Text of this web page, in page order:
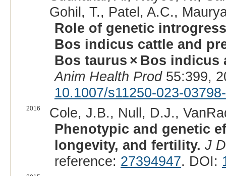
Gohil, T., Patel, A.C.,
Role of genetic
Bos indicus cattle and
Bos taurus × Bos
Anim Health Prod55:399,
10.1007/s11250-023-
2016
Cole, J.B., Null, D.J.,
Phenotypic and genetic
longevity, and fertility. J
reference: 27394947. DOI: